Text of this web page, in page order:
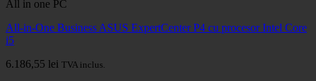
All in one PC
All-in-One Business ASUS ExpertCenter P4 cu procesor Intel Core
i5
6.186,55 lei TVA inclus.